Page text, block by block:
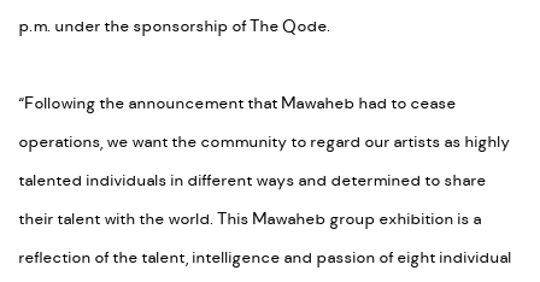
p.m. under the sponsorship of The Qode.
“Following the announcement that Mawaheb had to cease
operations, we want the community to regard our artists as highly
talented individuals in different ways and determined to share
their talent with the world. This Mawaheb group exhibition is a
reflection of the talent, intelligence and passion of eight individual